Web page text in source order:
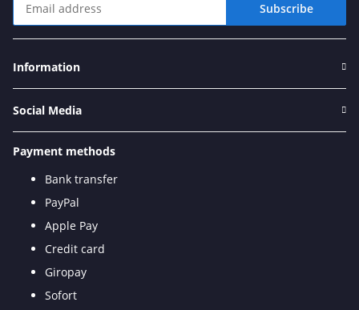
Subscribe
Information
Social Media
Payment methods
Bank transfer
PayPal
Apple Pay
Credit card
Giropay
Sofort